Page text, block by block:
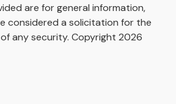
are for general information,
considered a solicitation for the
any security. Copyright 2026